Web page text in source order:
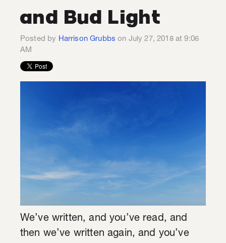
and Bud Light
Posted by Harrison Grubbs on July 27, 2018 at 9:06
AM
We’ve written, and you’ve read, and
then we’ve written again, and you’ve